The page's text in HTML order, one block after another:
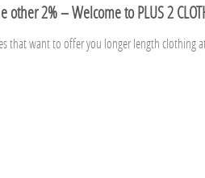
other 2% – Welcome to PLUS 2
that want to offer you longer length clothing